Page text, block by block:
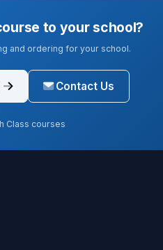
to your school?
and ordering for your school.
Contact Us
Class courses